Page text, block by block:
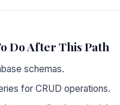
Do After This Path
schemas.
for CRUD operations.